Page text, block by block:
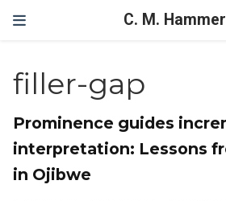
C. M.
filler-gap
Prominence guides
interpretation: Lessons
in Ojibwe